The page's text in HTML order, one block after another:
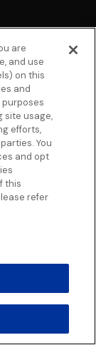
are
and use
on this
and
site usage,
efforts,
You
and opt
this
refer